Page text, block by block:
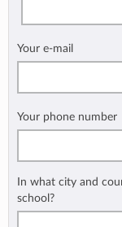
Your e-mail
Your phone number
In what city and
school?